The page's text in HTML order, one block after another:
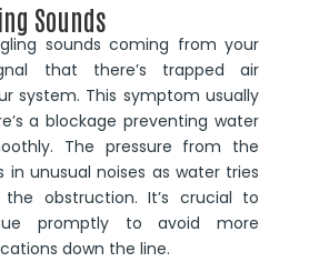
Sounds
sounds coming from your
that there’s trapped air
system. This symptom usually
a blockage preventing water
The pressure from the
in unusual noises as water tries
obstruction. It’s crucial to
promptly to avoid more
down the line.